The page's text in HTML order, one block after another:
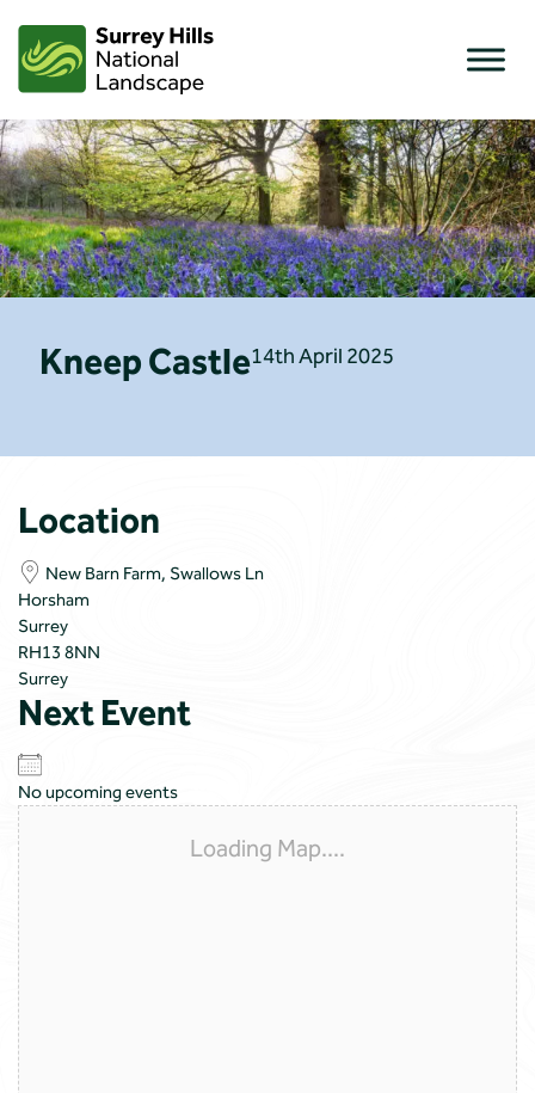
content
Kneep Castle14th April 2025
Location
New Barn Farm, Swallows Ln
Horsham
Surrey
RH13 8NN
Surrey
Next Event
No upcoming events
Loading Map....